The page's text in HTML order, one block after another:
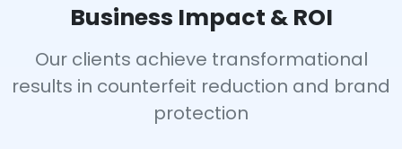
Business Impact & ROI
Our clients achieve transformational
results in counterfeit reduction and brand
protection